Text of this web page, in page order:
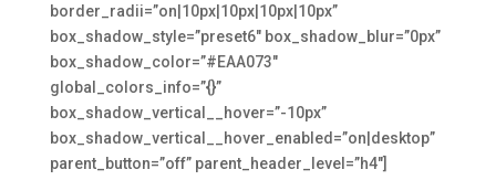
border_radii=”on|10px|10px|10px|10px”
box_shadow_style=”preset6″ box_shadow_blur=”0px”
box_shadow_color=”#EAA073″
global_colors_info=”{}”
box_shadow_vertical__hover=”-10px”
box_shadow_vertical__hover_enabled=”on|desktop”
parent_button=”off” parent_header_level=”h4″]